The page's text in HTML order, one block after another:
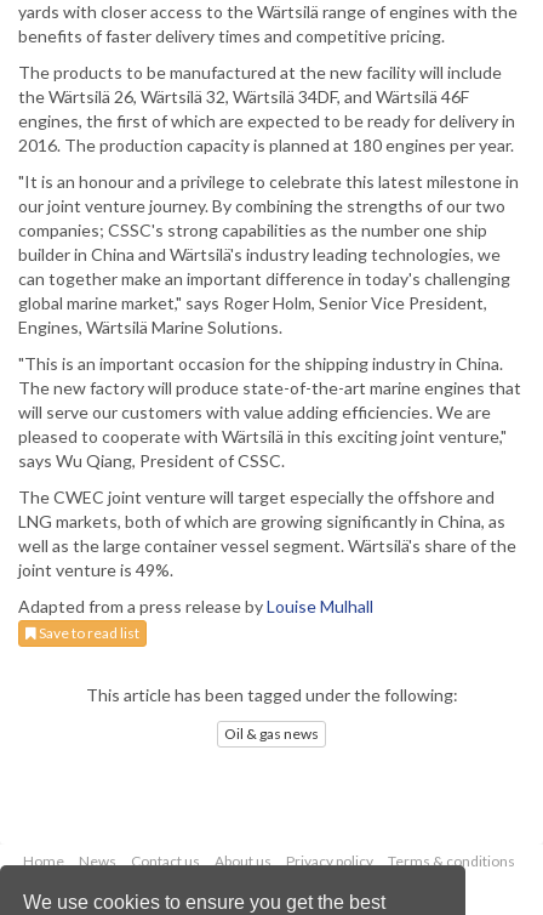
We use cookies to ensure you get the best
yards with closer access to the Wärtsilä range of engines with the
benefits of faster delivery times and competitive pricing.
The products to be manufactured at the new facility will include
the Wärtsilä 26, Wärtsilä 32, Wärtsilä 34DF, and Wärtsilä 46F
engines, the first of which are expected to be ready for delivery in
2016. The production capacity is planned at 180 engines per year.
"It is an honour and a privilege to celebrate this latest milestone in
our joint venture journey. By combining the strengths of our two
companies; CSSC's strong capabilities as the number one ship
builder in China and Wärtsilä's industry leading technologies, we
can together make an important difference in today's challenging
global marine market," says Roger Holm, Senior Vice President,
Engines, Wärtsilä Marine Solutions.
"This is an important occasion for the shipping industry in China.
The new factory will produce state-of-the-art marine engines that
will serve our customers with value adding efficiencies. We are
pleased to cooperate with Wärtsilä in this exciting joint venture,"
says Wu Qiang, President of CSSC.
The CWEC joint venture will target especially the offshore and
LNG markets, both of which are growing significantly in China, as
well as the large container vessel segment. Wärtsilä's share of the
joint venture is 49%.
Adapted from a press release byLouise Mulhall
Save to read list
This article has been tagged under the following:
Oil & gas news
Home News Contact us About us Privacy policy
Terms & conditions